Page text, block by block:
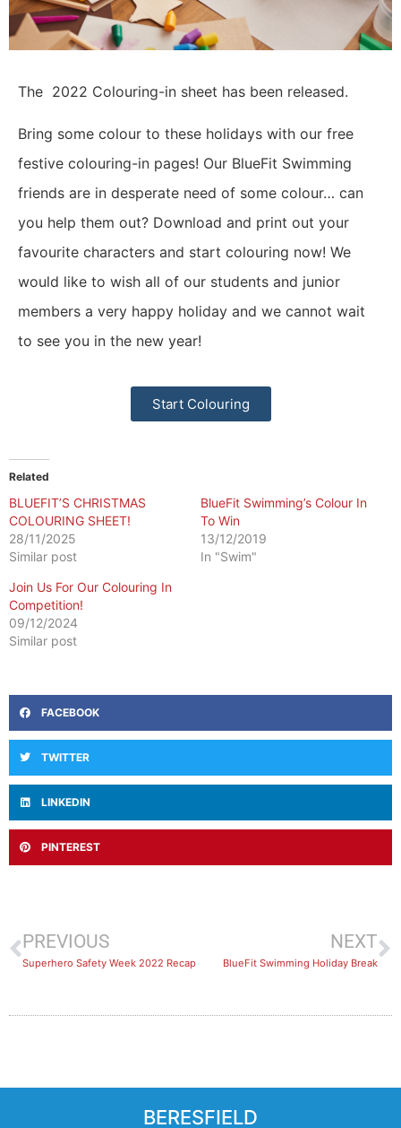
The 2022 Colouring-in sheet has been released.
Bring some colour to these holidays with our free
festive colouring-in pages! Our BlueFit Swimming
friends are in desperate need of some colour… can
you help them out? Download and print out your
favourite characters and start colouring now! We
would like to wish all of our students and junior
members a very happy holiday and we cannot wait
to see you in the new year!
Start Colouring
Related
BLUEFIT’S CHRISTMAS
COLOURING SHEET!
28/11/2025
Similar post
BlueFit Swimming’s Colour In
To Win
13/12/2019
In "Swim"
Join Us For Our Colouring In
Competition!
09/12/2024
Similar post
FACEBOOK
TWITTER
LINKEDIN
PINTEREST
PREVIOUS
Superhero Safety Week 2022 Recap
NEXT
BlueFit Swimming Holiday Break
BERESFIELD